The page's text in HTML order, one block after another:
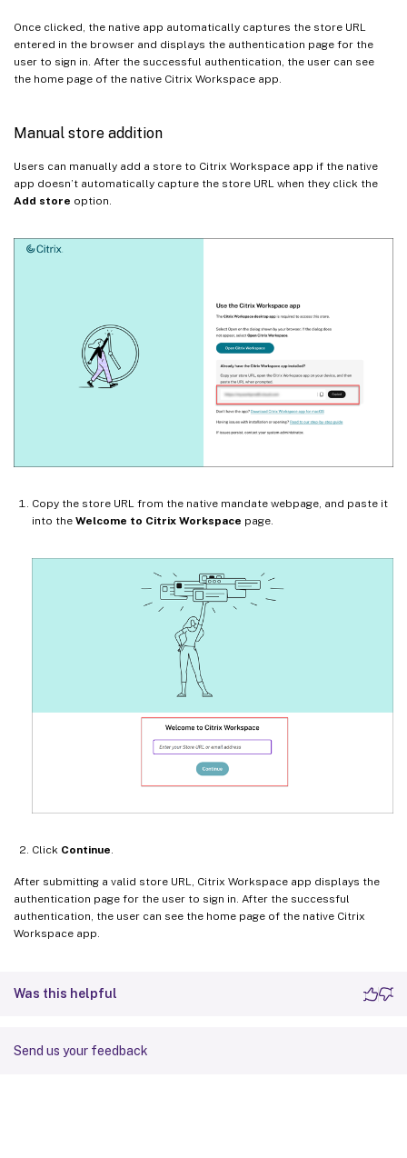
Once clicked, the native app automatically captures the store URL
entered in the browser and displays the authentication page for the
user to sign in. After the successful authentication, the user can see
the home page of the native Citrix Workspace app.
Manual store addition
Users can manually add a store to Citrix Workspace app if the native
app doesn’t automatically capture the store URL when they click the
Add store option.
Copy the store URL from the native mandate webpage, and paste it
into the Welcome to Citrix Workspace page.
Click Continue.
After submitting a valid store URL, Citrix Workspace app displays the
authentication page for the user to sign in. After the successful
authentication, the user can see the home page of the native Citrix
Workspace app.
Was this helpful
Send us your feedback